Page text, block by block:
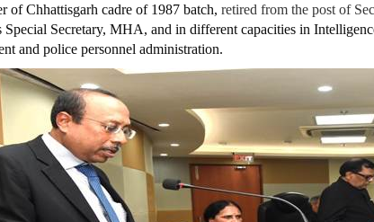
of Chhattisgarh cadre of 1987 batch, retired from the post of
Secretary, MHA, and in different capacities in
and police personnel administration.